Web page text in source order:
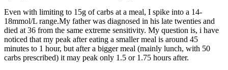
Even with limiting to 15g of carbs at a meal, I spike into a 14-
18mmol/L range.My father was diagnosed in his late twenties and
died at 36 from the same extreme sensitivity. My question is, i have
noticed that my peak after eating a smaller meal is around 45
minutes to 1 hour, but after a bigger meal (mainly lunch, with 50
carbs prescribed) it may peak only 1.5 or 1.75 hours after.